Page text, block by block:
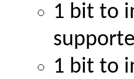
1 bit to
1 bit to